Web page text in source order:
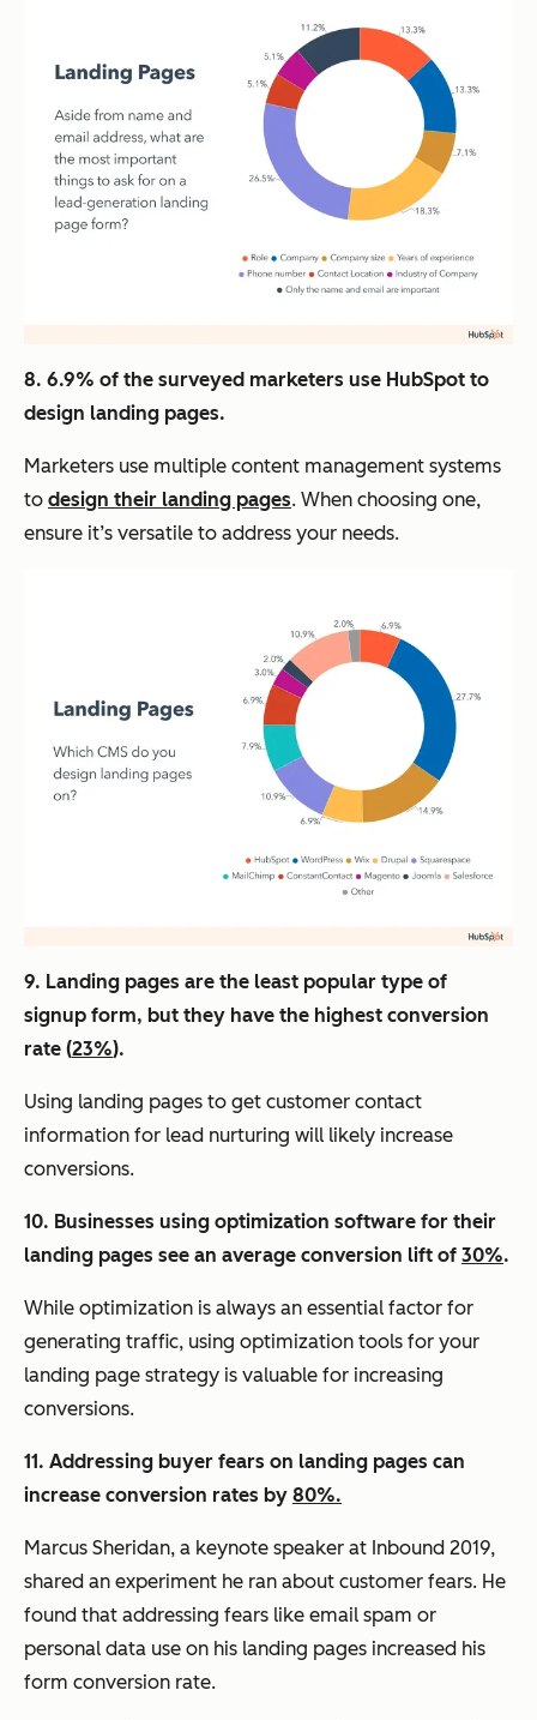
8. 6.9% of the surveyed marketers use HubSpot to
design landing pages.
Marketers use multiple content management systems
to design their landing pages. When choosing one,
ensure it’s versatile to address your needs.
9. Landing pages are the least popular type of
signup form, but they have the highest conversion
rate (23%).
Using landing pages to get customer contact
information for lead nurturing will likely increase
conversions.
10. Businesses using optimization software for their
landing pages see an average conversion lift of 30%.
While optimization is always an essential factor for
generating traffic, using optimization tools for your
landing page strategy is valuable for increasing
conversions.
11. Addressing buyer fears on landing pages can
increase conversion rates by 80%.
Marcus Sheridan, a keynote speaker at Inbound 2019,
shared an experiment he ran about customer fears. He
found that addressing fears like email spam or
personal data use on his landing pages increased his
form conversion rate.